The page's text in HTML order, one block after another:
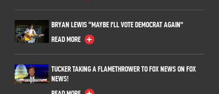
BRYAN LEWIS “MAYBE I’LL VOTE DEMOCRAT AGAIN”
READ MORE
TUCKER TAKING A FLAMETHROWER TO FOX NEWS ON FOX
NEWS!